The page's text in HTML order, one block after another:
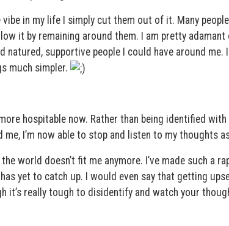
in my life I simply cut them out of it. Many
it by remaining around them. I am pretty adamant
natured, supportive people I could have around me.
much simpler.
hospitable now. Rather than being identified
I’m now able to stop and listen to my thoughts
world doesn’t fit me anymore. I’ve made such a
yet to catch up. I would even say that getting
it’s really tough to disidentify and watch your